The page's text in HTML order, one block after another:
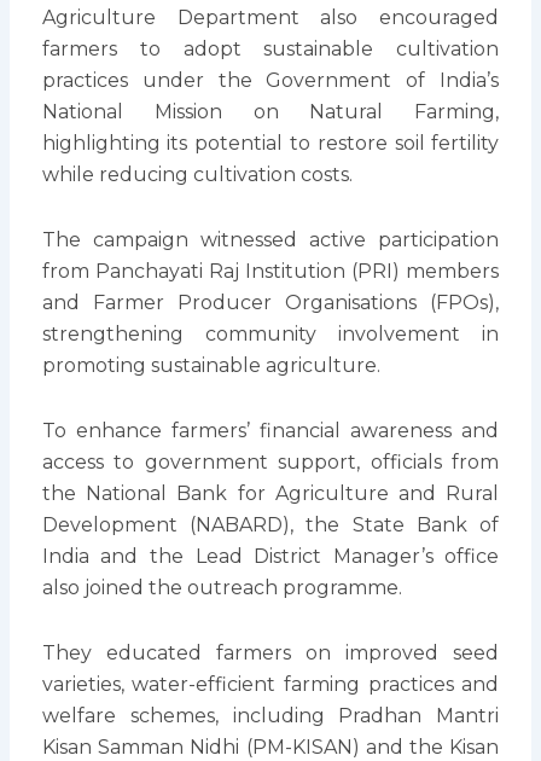
Agriculture Department also encouraged
farmers to adopt sustainable cultivation
practices under the Government of India’s
National Mission on Natural Farming,
highlighting its potential to restore soil fertility
while reducing cultivation costs.
The campaign witnessed active participation
from Panchayati Raj Institution (PRI) members
and Farmer Producer Organisations (FPOs),
strengthening community involvement in
promoting sustainable agriculture.
To enhance farmers’ financial awareness and
access to government support, officials from
the National Bank for Agriculture and Rural
Development (NABARD), the State Bank of
India and the Lead District Manager’s office
also joined the outreach programme.
They educated farmers on improved seed
varieties, water-efficient farming practices and
welfare schemes, including Pradhan Mantri
Kisan Samman Nidhi (PM-KISAN) and the Kisan